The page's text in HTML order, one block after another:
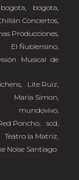
, bogota,
Conciertos,
Producciones,
El Ñublensino,
Musical de
, Lite Ruiz,
Maria Simon,
mundovivo,
Poncho, scd,
Teatro la Matriz,
Noise Santiago